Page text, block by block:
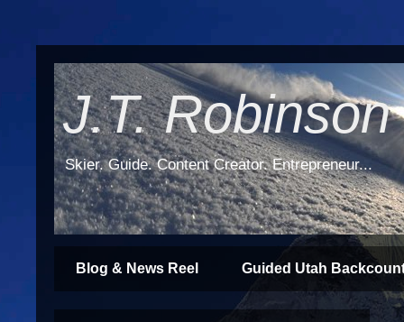
J.T. Robinson
Skier. Guide. Content Creator. Entrepreneur...
Blog & News Reel Guided Utah